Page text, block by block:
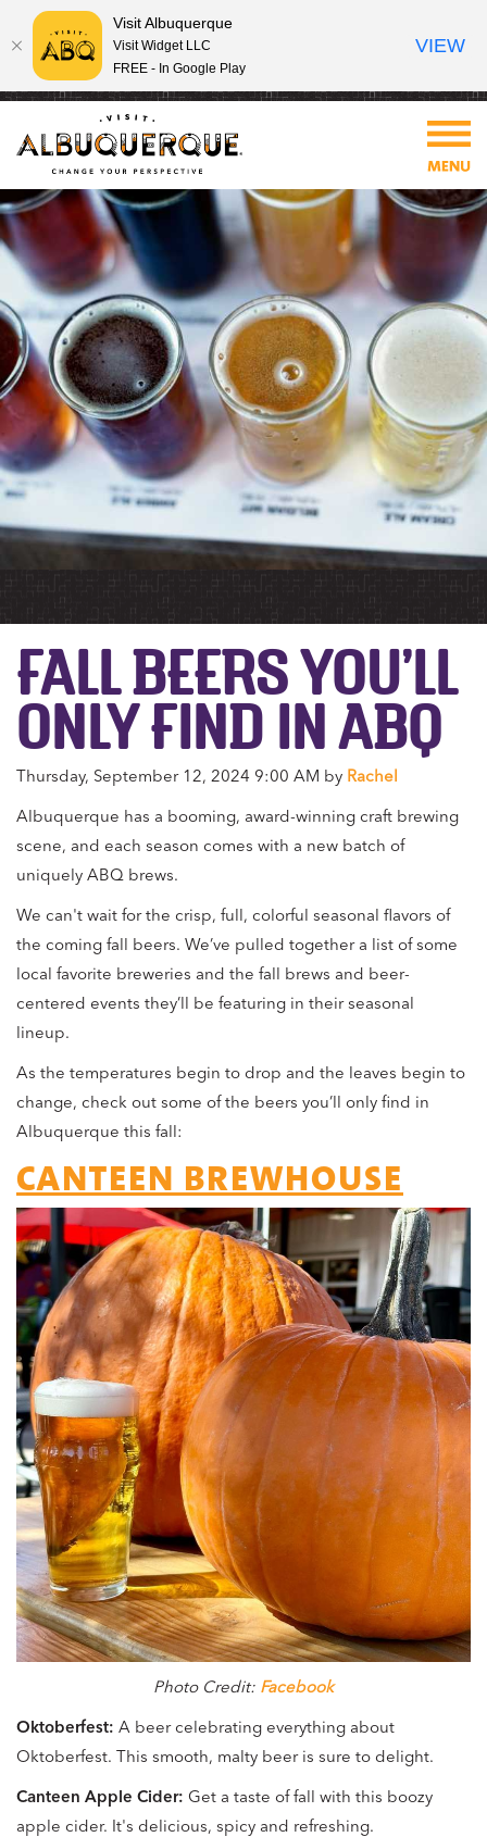
FALL BEERS YOU’LL
ONLY FIND IN ABQ
Thursday, September 12, 2024 9:00 AM by Rachel
Albuquerque has a booming, award-winning craft brewing
scene, and each season comes with a new batch of
uniquely ABQ brews.
We can't wait for the crisp, full, colorful seasonal flavors of
the coming fall beers. We’ve pulled together a list of some
local favorite breweries and the fall brews and beer-
centered events they’ll be featuring in their seasonal
lineup.
As the temperatures begin to drop and the leaves begin to
change, check out some of the beers you’ll only find in
Albuquerque this fall:
CANTEEN BREWHOUSE
Photo Credit: Facebook
Oktoberfest: A beer celebrating everything about
Oktoberfest. This smooth, malty beer is sure to delight.
Canteen Apple Cider: Get a taste of fall with this boozy
apple cider. It's delicious, spicy and refreshing.
Visit Albuquerque
Visit Widget LLC
FREE - In Google Play
VIEW